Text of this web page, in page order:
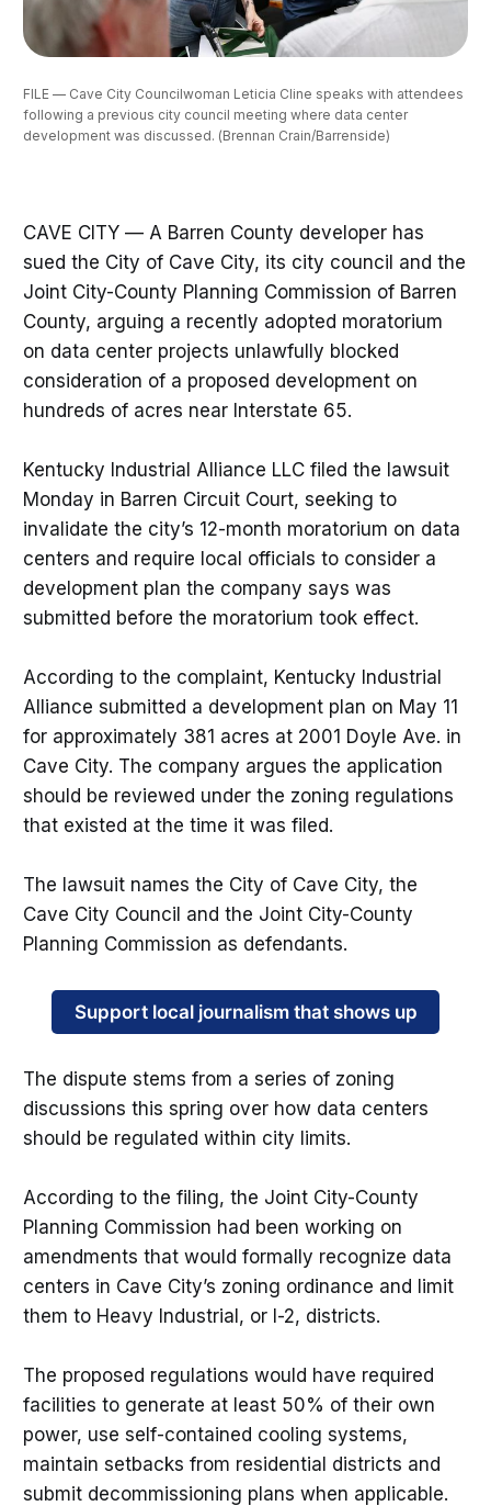
FILE — Cave City Councilwoman Leticia Cline speaks with attendees
following a previous city council meeting where data center
development was discussed. (Brennan Crain/Barrenside)
CAVE CITY — A Barren County developer has
sued the City of Cave City, its city council and the
Joint City-County Planning Commission of Barren
County, arguing a recently adopted moratorium
on data center projects unlawfully blocked
consideration of a proposed development on
hundreds of acres near Interstate 65.
Kentucky Industrial Alliance LLC filed the lawsuit
Monday in Barren Circuit Court, seeking to
invalidate the city’s 12-month moratorium on data
centers and require local officials to consider a
development plan the company says was
submitted before the moratorium took effect.
According to the complaint, Kentucky Industrial
Alliance submitted a development plan on May 11
for approximately 381 acres at 2001 Doyle Ave. in
Cave City. The company argues the application
should be reviewed under the zoning regulations
that existed at the time it was filed.
The lawsuit names the City of Cave City, the
Cave City Council and the Joint City-County
Planning Commission as defendants.
Support local journalism that shows up
The dispute stems from a series of zoning
discussions this spring over how data centers
should be regulated within city limits.
According to the filing, the Joint City-County
Planning Commission had been working on
amendments that would formally recognize data
centers in Cave City’s zoning ordinance and limit
them to Heavy Industrial, or I-2, districts.
The proposed regulations would have required
facilities to generate at least 50% of their own
power, use self-contained cooling systems,
maintain setbacks from residential districts and
submit decommissioning plans when applicable.